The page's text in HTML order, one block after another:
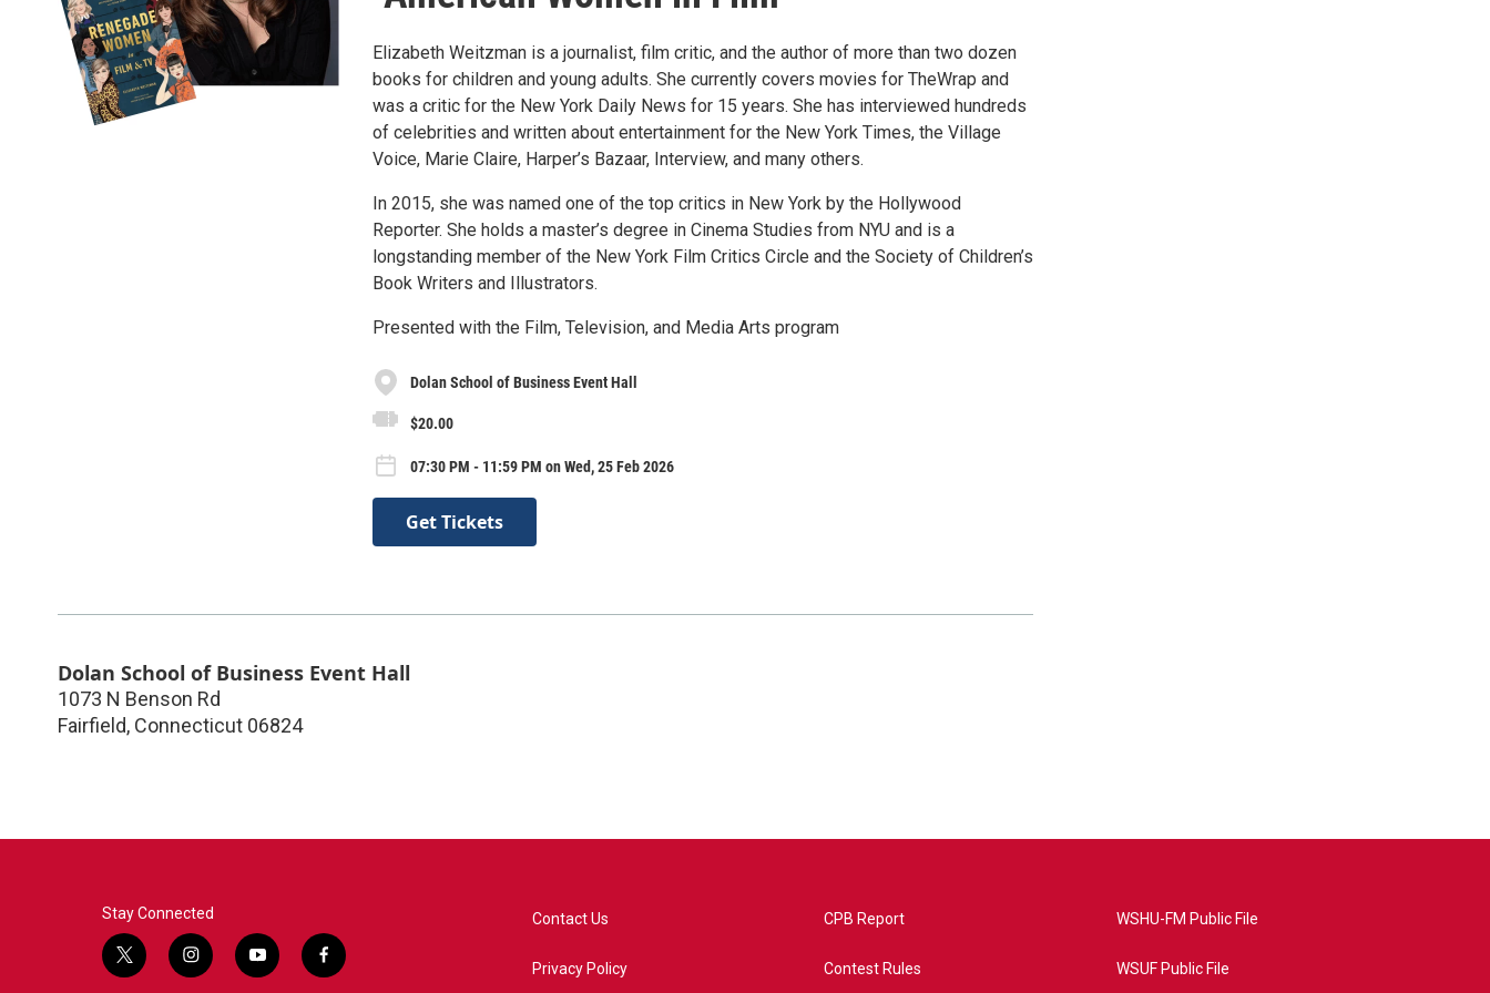
Elizabeth Weitzman is a journalist, film critic, and the author of more than two dozen
books for children and young adults. She currently covers movies for TheWrap and
was a critic for the New York Daily News for 15 years. She has interviewed hundreds
of celebrities and written about entertainment for the New York Times, the Village
Voice, Marie Claire, Harper’s Bazaar, Interview, and many others.
In 2015, she was named one of the top critics in New York by the Hollywood
Reporter. She holds a master’s degree in Cinema Studies from NYU and is a
longstanding member of the New York Film Critics Circle and the Society of Children’s
Book Writers and Illustrators.
Presented with the Film, Television, and Media Arts program
Dolan School of Business Event Hall
$20.00
07:30 PM - 11:59 PM on Wed, 25 Feb 2026
Get Tickets
Dolan School of Business Event Hall
1073 N Benson Rd
Fairfield, Connecticut 06824
Stay Connected
t
i
y
f
Contact Us
Privacy Policy
CPB Report
Contest Rules
WSHU-FM Public File
WSUF Public File